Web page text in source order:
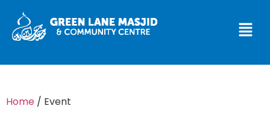
Home / Event